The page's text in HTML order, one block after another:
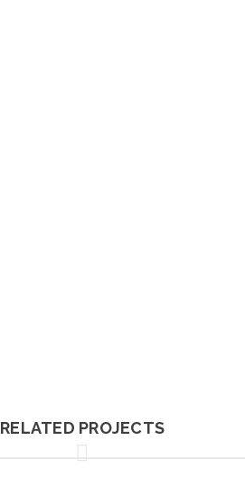
RELATED PROJECTS